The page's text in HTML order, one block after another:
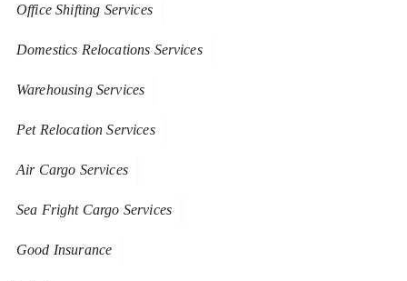
Office Shifting Services
Domestics Relocations Services
Warehousing Services
Pet Relocation Services
Air Cargo Services
Sea Fright Cargo Services
Good Insurance